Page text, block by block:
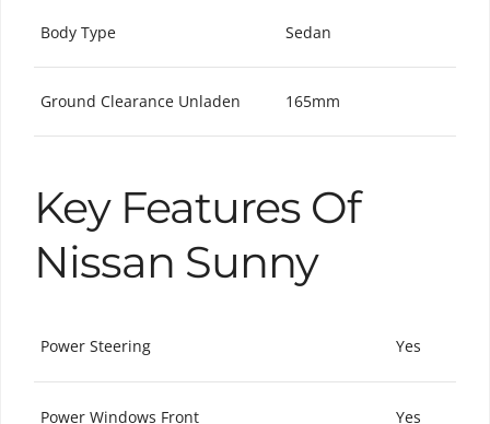
Body Type Sedan
Ground Clearance Unladen 165mm
Key Features Of
Nissan Sunny
Power Steering Yes
Power Windows Front Yes